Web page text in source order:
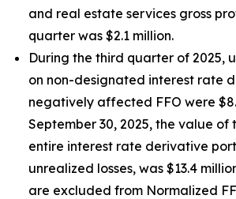
and real estate services gross
quarter was $2.1 million.
During the third quarter of 2025,
on non-designated interest rate
negatively affected FFO were
September 30, 2025, the value of
entire interest rate derivative
unrealized losses, was $13.4
are excluded from Normalized